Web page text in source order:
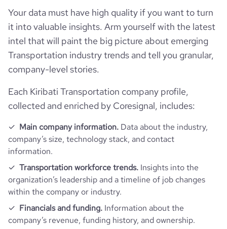
Your data must have high quality if you want to turn
it into valuable insights. Arm yourself with the latest
intel that will paint the big picture about emerging
Transportation industry trends and tell you granular,
company-level stories.
Each Kiribati Transportation company profile,
collected and enriched by Coresignal, includes:
Main company information. Data about the industry,
company’s size, technology stack, and contact
information.
Transportation workforce trends. Insights into the
organization’s leadership and a timeline of job changes
within the company or industry.
Financials and funding. Information about the
company’s revenue, funding history, and ownership.